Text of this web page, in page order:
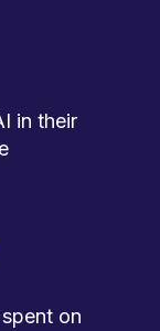
in their
on